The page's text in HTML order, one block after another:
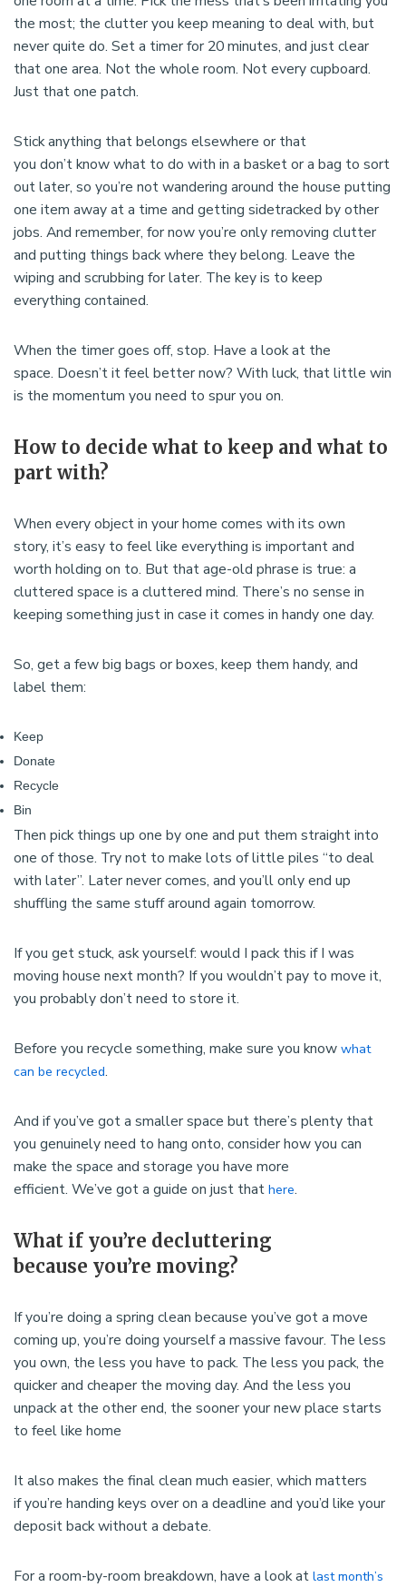
the most; the clutter you keep meaning to deal with, but
never quite do. Set a timer for 20 minutes, and just clear
that one area. Not the whole room. Not every cupboard.
Just that one patch.
Stick anything that belongs elsewhere or that
you don’t know what to do with in a basket or a bag to sort
out later, so you’re not wandering around the house putting
one item away at a time and getting sidetracked by other
jobs. And remember, for now you’re only removing clutter
and putting things back where they belong. Leave the
wiping and scrubbing for later. The key is to keep
everything contained.
When the timer goes off, stop. Have a look at the
space. Doesn’t it feel better now? With luck, that little win
is the momentum you need to spur you on.
How to decide what to keep and what to
part with?
When every object in your home comes with its own
story, it’s easy to feel like everything is important and
worth holding on to. But that age-old phrase is true: a
cluttered space is a cluttered mind. There’s no sense in
keeping something just in case it comes in handy one day.
So, get a few big bags or boxes, keep them handy, and
label them:
Keep
Donate
Recycle
Bin
Then pick things up one by one and put them straight into
one of those. Try not to make lots of little piles “to deal
with later”. Later never comes, and you’ll only end up
shuffling the same stuff around again tomorrow.
If you get stuck, ask yourself: would I pack this if I was
moving house next month? If you wouldn’t pay to move it,
you probably don’t need to store it.
Before you recycle something, make sure you know what
can be recycled.
And if you’ve got a smaller space but there’s plenty that
you genuinely need to hang onto, consider how you can
make the space and storage you have more
efficient. We’ve got a guide on just that here.
What if you’re decluttering
because you’re moving?
If you’re doing a spring clean because you’ve got a move
coming up, you’re doing yourself a massive favour. The less
you own, the less you have to pack. The less you pack, the
quicker and cheaper the moving day. And the less you
unpack at the other end, the sooner your new place starts
to feel like home
It also makes the final clean much easier, which matters
if you’re handing keys over on a deadline and you’d like your
deposit back without a debate.
For a room-by-room breakdown, have a look at last month’s